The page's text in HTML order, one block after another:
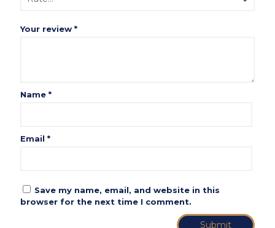
Your review *
Name *
Email *
Save my name, email, and website in this
browser for the next time I comment.